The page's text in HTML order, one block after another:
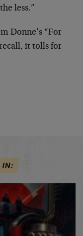
less.”
Donne’s “For
it tolls for
IN: